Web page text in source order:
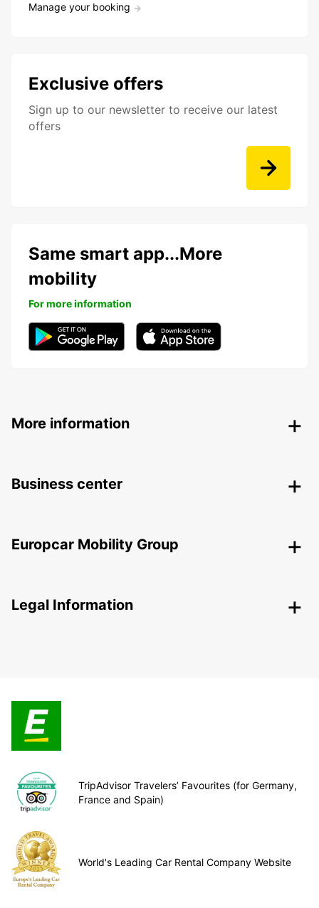
Manage your booking
Exclusive offers
Sign up to our newsletter to receive our latest
offers
Same smart app...More
mobility
For more information
More information
Business center
Europcar Mobility Group
Legal Information
TripAdvisor Travelers’ Favourites (for Germany,
France and Spain)
World's Leading Car Rental Company Website